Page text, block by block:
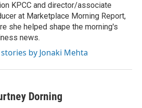
KPCC and director/associate
at Marketplace Morning Report,
she helped shape the morning's
news.
stories by Jonaki Mehta
Dorning